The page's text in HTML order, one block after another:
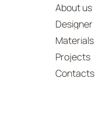
About us
Designer
Materials
Projects
Contacts